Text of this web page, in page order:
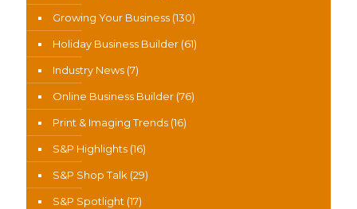
Growing Your Business (130)
Holiday Business Builder (61)
Industry News (7)
Online Business Builder (76)
Print & Imaging Trends (16)
S&P Highlights (16)
S&P Shop Talk (29)
S&P Spotlight (17)